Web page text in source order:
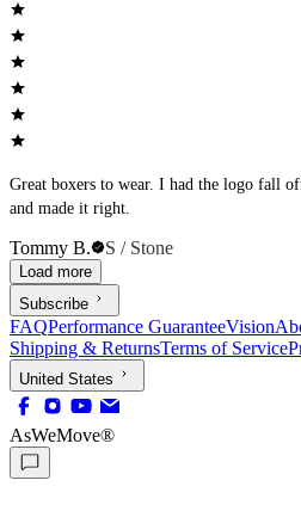
Great boxers to wear. I had the logo fall
and made it right.
Tommy B. S / Stone
Load more
Subscribe
FAQPerformance GuaranteeVision
Shipping & ReturnsTerms of Service
United States
AsWeMove®